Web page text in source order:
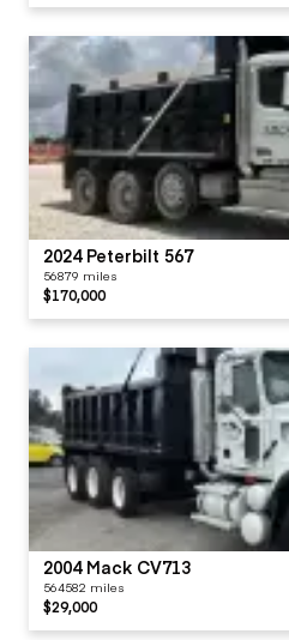
2024 Peterbilt 567
56879 miles
$170,000
2004 Mack CV713
564582 miles
$29,000